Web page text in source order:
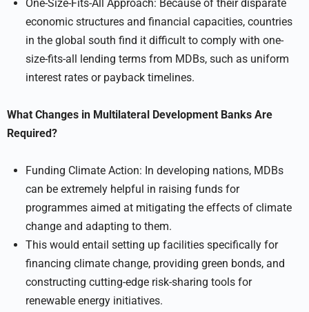
One-Size-Fits-All Approach: Because of their disparate
economic structures and financial capacities, countries
in the global south find it difficult to comply with one-
size-fits-all lending terms from MDBs, such as uniform
interest rates or payback timelines.
What Changes in Multilateral Development Banks Are
Required?
Funding Climate Action: In developing nations, MDBs
can be extremely helpful in raising funds for
programmes aimed at mitigating the effects of climate
change and adapting to them.
This would entail setting up facilities specifically for
financing climate change, providing green bonds, and
constructing cutting-edge risk-sharing tools for
renewable energy initiatives.